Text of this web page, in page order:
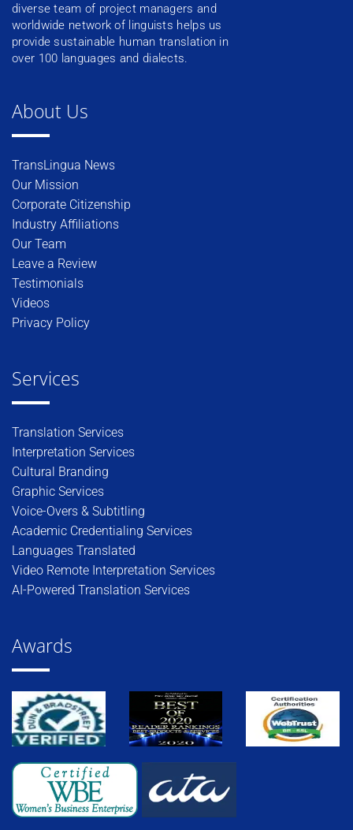
diverse team of project managers and
worldwide network of linguists helps us
provide sustainable human translation in
over 100 languages and dialects.
About Us
TransLingua News
Our Mission
Corporate Citizenship
Industry Affiliations
Our Team
Leave a Review
Testimonials
Videos
Privacy Policy
Services
Translation Services
Interpretation Services
Cultural Branding
Graphic Services
Voice-Overs & Subtitling
Academic Credentialing Services
Languages Translated
Video Remote Interpretation Services
AI-Powered Translation Services
Awards